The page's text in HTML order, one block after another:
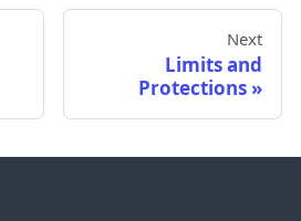
Next
Limits and
Protections